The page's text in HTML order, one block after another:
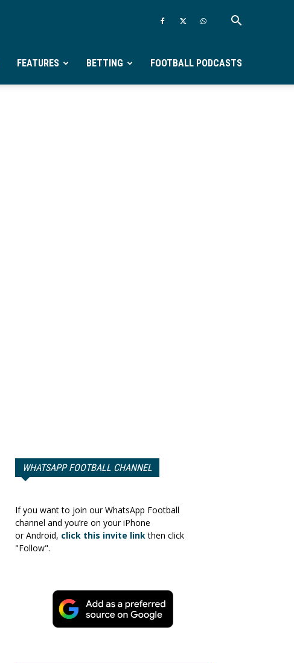
FEATURES BETTING FOOTBALL PODCASTS
WHATSAPP FOOTBALL CHANNEL
If you want to join our WhatsApp Football
channel and you’re on your iPhone
or Android, click this invite linkthen click
"Follow".